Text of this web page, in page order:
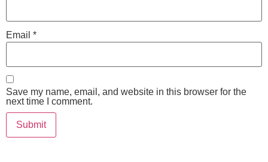
Email *
Save my name, email, and website in this browser for the
next time I comment.